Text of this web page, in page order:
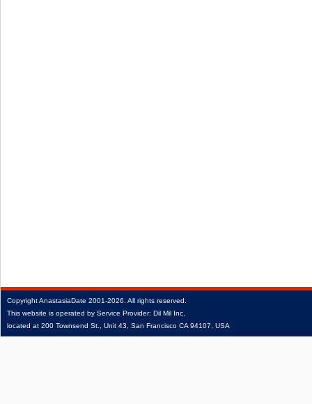
CopyrightAnastasiaDate 2001‑2026. All rights reserved.
This website is operated by Service Provider: Dil Mil Inc,
located at 200 Townsend St., Unit 43, San Francisco CA 94107, USA